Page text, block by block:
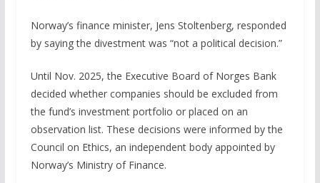
Norway’s finance minister, Jens Stoltenberg, responded
by saying the divestment was “not a political decision.”
Until Nov. 2025, the Executive Board of Norges Bank
decided whether companies should be excluded from
the fund’s investment portfolio or placed on an
observation list. These decisions were informed by the
Council on Ethics, an independent body appointed by
Norway’s Ministry of Finance.